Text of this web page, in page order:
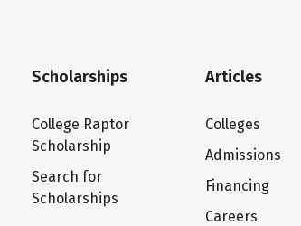
Scholarships
College Raptor
Scholarship
Search for
Scholarships
Articles
Colleges
Admissions
Financing
Careers